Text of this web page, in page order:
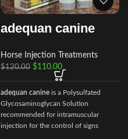
adequan canine
Horse Injection Treatments
$120.00 $110.00
adequan canine is a Polysulfated
Glycosaminoglycan Solution
recommended for intramuscular
injection for the control of signs